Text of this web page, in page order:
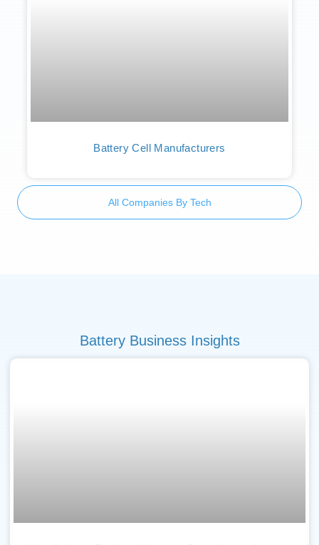
Battery Cell Manufacturers
All Companies By Tech
Battery Business Insights